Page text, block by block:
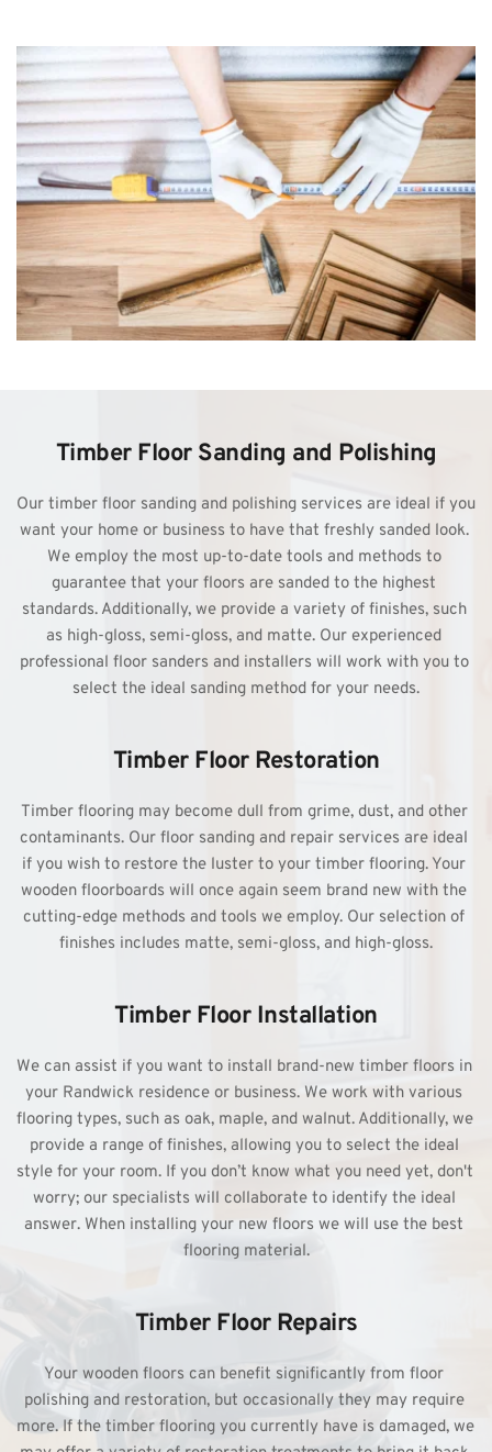
Timber Floor Sanding and Polishing
Our timber floor sanding and polishing services are ideal if you
want your home or business to have that freshly sanded look.
We employ the most up-to-date tools and methods to
guarantee that your floors are sanded to the highest
standards. Additionally, we provide a variety of finishes, such
as high-gloss, semi-gloss, and matte. Our experienced
professional floor sanders and installers will work with you to
select the ideal sanding method for your needs.
Timber Floor Restoration
Timber flooring may become dull from grime, dust, and other
contaminants. Our floor sanding and repair services are ideal
if you wish to restore the luster to your timber flooring. Your
wooden floorboards will once again seem brand new with the
cutting-edge methods and tools we employ. Our selection of
finishes includes matte, semi-gloss, and high-gloss.
Timber Floor Installation
We can assist if you want to install brand-new timber floors in
your Randwick residence or business. We work with various
flooring types, such as oak, maple, and walnut. Additionally, we
provide a range of finishes, allowing you to select the ideal
style for your room. If you don’t know what you need yet, don't
worry; our specialists will collaborate to identify the ideal
answer. When installing your new floors we will use the best
flooring material.
Timber Floor Repairs
Your wooden floors can benefit significantly from floor
polishing and restoration, but occasionally they may require
more. If the timber flooring you currently have is damaged, we